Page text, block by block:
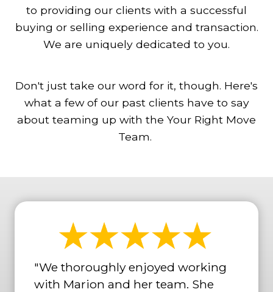
to providing our clients with a successful
buying or selling experience and transaction.
We are uniquely dedicated to you.
Don't just take our word for it, though. Here's
what a few of our past clients have to say
about teaming up with the Your Right Move
Team.
"We thoroughly enjoyed working
with Marion and her team. She